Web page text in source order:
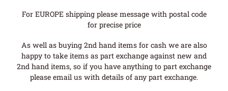
For EUROPE shipping please message with postal code
for precise price
As well as buying 2nd hand items for cash we are also
happy to take items as part exchange against new and
2nd hand items, so if you have anything to part exchange
please email us with details of any part exchange.